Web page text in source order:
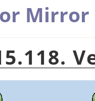
Mirror